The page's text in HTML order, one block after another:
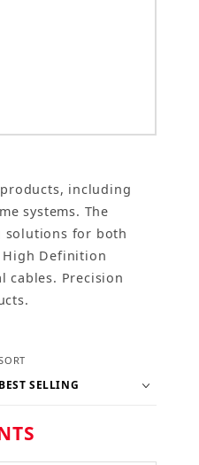
including
systems. The
solutions for both
High Definition
cables. Precision
Show
Products By